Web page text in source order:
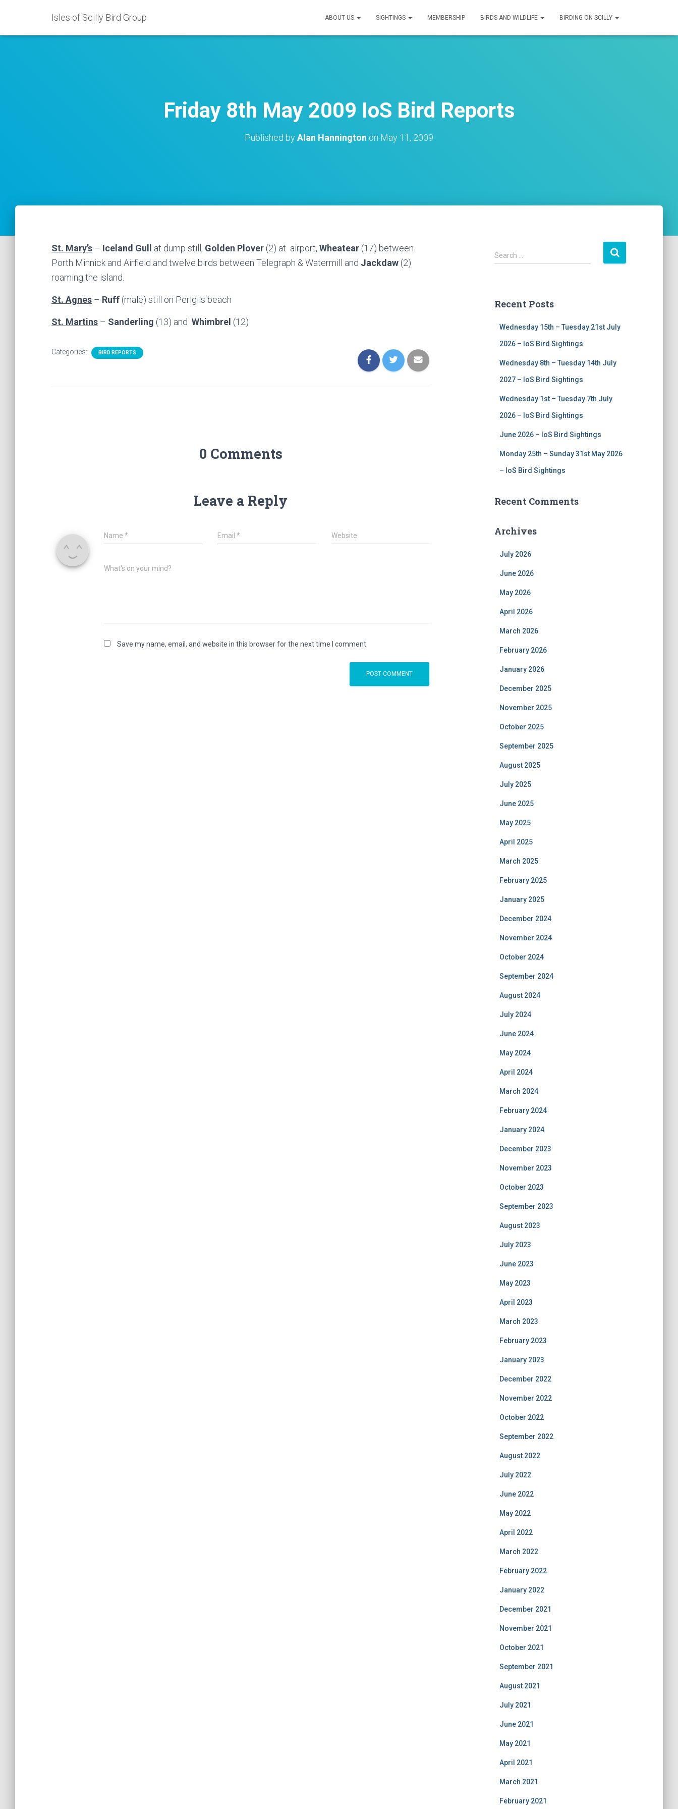
Isles of Scilly Bird Group ABOUT US SIGHTINGS MEMBERSHIP BIRDS AND WILDLIFE BIRDING ON SCILLY
Friday 8th May 2009 IoS Bird Reports
Published byAlan Hannington on May 11, 2009
St. Mary’s – Iceland Gull at dump still, Golden Plover (2) at airport, Wheatear (17) between
Porth Minnick and Airfield and twelve birds between Telegraph & Watermill and Jackdaw (2)
roaming the island.
St. Agnes – Ruff (male) still on Periglis beach
St. Martins – Sanderling (13) and Whimbrel (12)
Categories: BIRD REPORTS
0 Comments
Leave a Reply
Name * Email* Website
What's on your mind?
Save my name, email, and website in this browser for the next time I comment.
S
e
h
Search …
Recent Posts
Wednesday 15th – Tuesday 21st July
2026 – IoS Bird Sightings
Wednesday 8th – Tuesday 14th July
2027 – IoS Bird Sightings
Wednesday 1st – Tuesday 7th July
2026 – IoS Bird Sightings
June 2026 – IoS Bird Sightings
Monday 25th – Sunday 31st May 2026
– IoS Bird Sightings
Recent Comments
Archives
July 2026
June 2026
May 2026
April 2026
March 2026
February 2026
January 2026
December 2025
November 2025
October 2025
September 2025
August 2025
July 2025
June 2025
May 2025
April 2025
March 2025
February 2025
January 2025
December 2024
November 2024
October 2024
September 2024
August 2024
July 2024
June 2024
May 2024
April 2024
March 2024
February 2024
January 2024
December 2023
November 2023
October 2023
September 2023
August 2023
July 2023
June 2023
May 2023
April 2023
March 2023
February 2023
January 2023
December 2022
November 2022
October 2022
September 2022
August 2022
July 2022
June 2022
May 2022
April 2022
March 2022
February 2022
January 2022
December 2021
November 2021
October 2021
September 2021
August 2021
July 2021
June 2021
May 2021
April 2021
March 2021
February 2021